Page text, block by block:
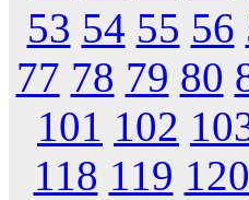
53 54 55 56
77 78 79 80
101 102
118 119 120